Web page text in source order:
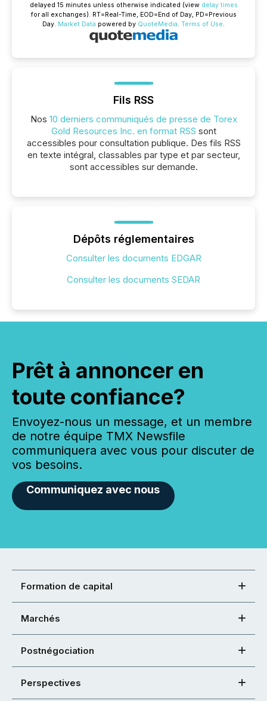
delayed 15 minutes unless otherwise indicated (view delay times
for all exchanges). RT=Real-Time, EOD=End of Day, PD=Previous
Day. Market Data powered by QuoteMedia. Terms of Use.
Fils RSS
Nos 10 derniers communiqués de presse de Torex
Gold Resources Inc. en format RSS sont
accessibles pour consultation publique. Des fils RSS
en texte intégral, classables par type et par secteur,
sont accessibles sur demande.
Dépôts réglementaires
Consulter les documents EDGAR
Consulter les documents SEDAR
Prêt à annoncer en
toute confiance?
Envoyez-nous un message, et un membre
de notre équipe TMX Newsfile
communiquera avec vous pour discuter de
vos besoins.
Communiquez avec nous
Formation de capital
Marchés
Postnégociation
Perspectives